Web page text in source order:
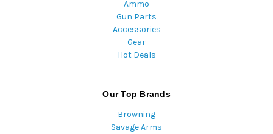
Ammo
Gun Parts
Accessories
Gear
Hot Deals
Our Top Brands
Browning
Savage Arms